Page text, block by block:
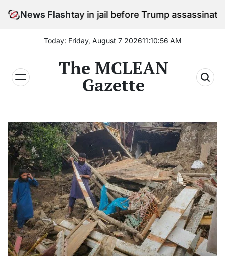
News Flash
to stay in jail before Trump assassination attempt
Today: Friday, August 7 202611:10:58 AM
The MCLEAN
Gazette